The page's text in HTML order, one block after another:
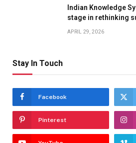
Indian Knowledge
stage in rethinking
APRIL 29, 2026
Stay In Touch
Facebook
Pinterest